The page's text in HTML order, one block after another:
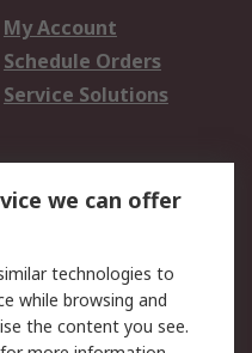
My Account
Schedule Orders
Service Solutions
Email Security
we can offer
technologies to
while browsing and
the content you see.